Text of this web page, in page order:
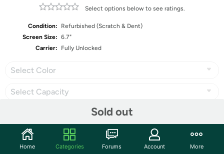
Select options below to see ratings.
Condition:
Refurbished (Scratch & Dent)
Screen Size: 6.7"
Carrier:
Fully Unlocked
Select Color
Select Capacity
Sold out
Share
Home Categories Forums Account More